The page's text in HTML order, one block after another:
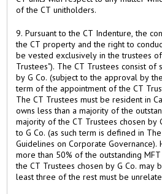
of the CT unitholders.
9. Pursuant to the CT Indenture, the
the CT property and the right to
be vested exclusively in the trustees
Trustees"). The CT Trustees consist of
by G Co. (subject to the approval by
term of the appointment of the CT
The CT Trustees must be resident in
owns less than a majority of the
majority of the CT Trustees chosen by
to G Co. (as such term is defined in
Guidelines on Corporate Governance).
more than 50% of the outstanding
the CT Trustees chosen by G Co. may
least three of the rest must be